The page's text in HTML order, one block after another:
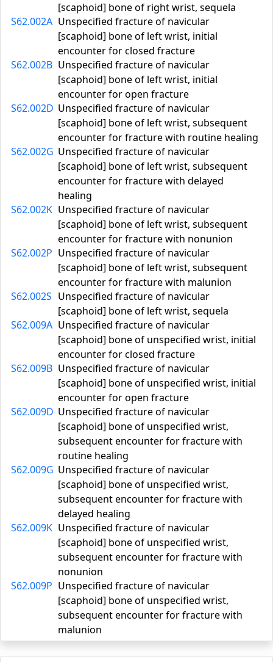
[scaphoid] bone of right wrist, sequela
S62.002A Unspecified fracture of navicular
[scaphoid] bone of left wrist, initial
encounter for closed fracture
S62.002B Unspecified fracture of navicular
[scaphoid] bone of left wrist, initial
encounter for open fracture
S62.002D Unspecified fracture of navicular
[scaphoid] bone of left wrist, subsequent
encounter for fracture with routine healing
S62.002G Unspecified fracture of navicular
[scaphoid] bone of left wrist, subsequent
encounter for fracture with delayed
healing
S62.002K Unspecified fracture of navicular
[scaphoid] bone of left wrist, subsequent
encounter for fracture with nonunion
S62.002P Unspecified fracture of navicular
[scaphoid] bone of left wrist, subsequent
encounter for fracture with malunion
S62.002S Unspecified fracture of navicular
[scaphoid] bone of left wrist, sequela
S62.009A Unspecified fracture of navicular
[scaphoid] bone of unspecified wrist, initial
encounter for closed fracture
S62.009B Unspecified fracture of navicular
[scaphoid] bone of unspecified wrist, initial
encounter for open fracture
S62.009D Unspecified fracture of navicular
[scaphoid] bone of unspecified wrist,
subsequent encounter for fracture with
routine healing
S62.009G Unspecified fracture of navicular
[scaphoid] bone of unspecified wrist,
subsequent encounter for fracture with
delayed healing
S62.009K Unspecified fracture of navicular
[scaphoid] bone of unspecified wrist,
subsequent encounter for fracture with
nonunion
S62.009P Unspecified fracture of navicular
[scaphoid] bone of unspecified wrist,
subsequent encounter for fracture with
malunion